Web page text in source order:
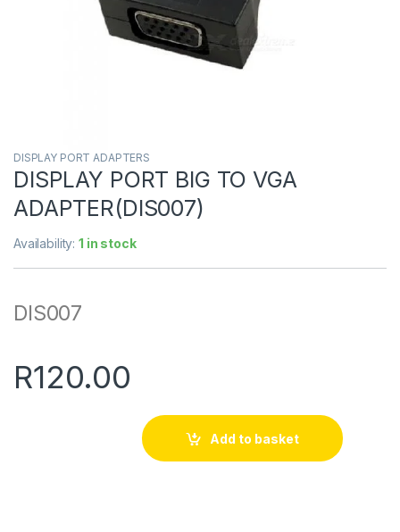
DISPLAY PORT ADAPTERS
DISPLAY PORT BIG TO VGA
ADAPTER(DIS007)
Availability:1 in stock
DIS007
R120.00
Add to basket